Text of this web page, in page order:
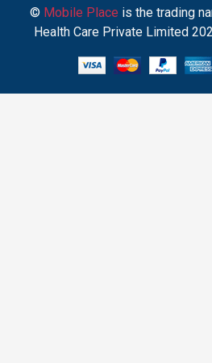
© Mobile Place is the trading
Health Care Private Limited